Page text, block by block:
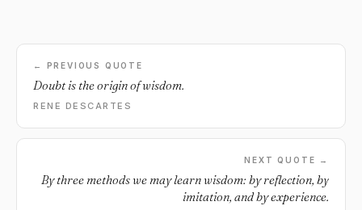
← PREVIOUS QUOTE
Doubt is the origin of wisdom.
RENE DESCARTES
NEXT QUOTE →
By three methods we may learn wisdom: by reflection, by
imitation, and by experience.